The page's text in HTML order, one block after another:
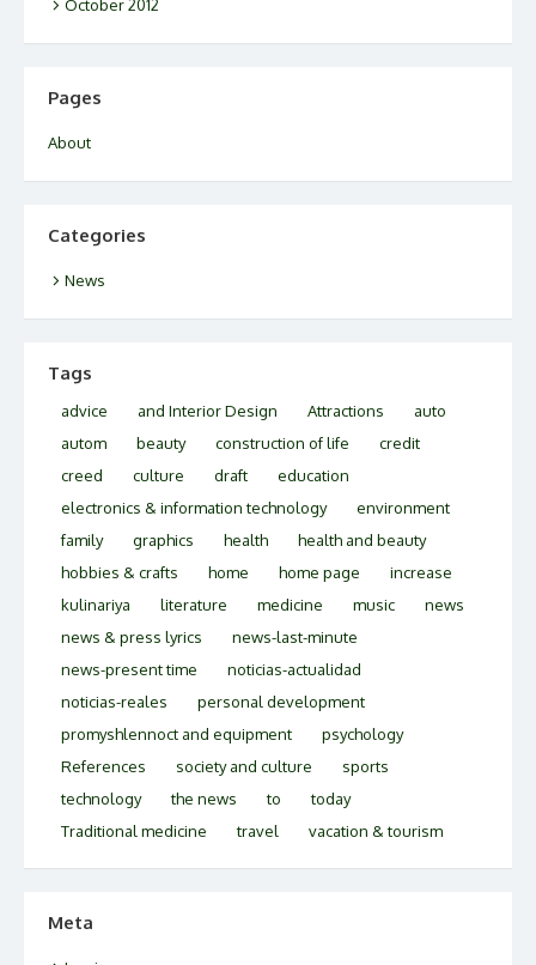
October 2012
Pages
About
Categories
News
Tags
advice and Interior Design Attractions
auto
autom
beauty construction of life
credit
creed
culture draft
education
electronics & information technology
environment
family
graphics health
health and beauty
hobbies & crafts
home home page
increase
kulinariya
literature medicine music
news
news & press lyrics
news-last-minute
news-present time
noticias-actualidad
noticias-reales
personal development
promyshlennoct and equipment
psychology
References
society and culture
sports
technology
the news to
today
Traditional medicine
travel vacation & tourism
Meta